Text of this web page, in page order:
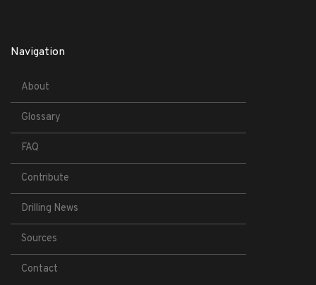
Navigation
About
Glossary
FAQ
Contribute
Drilling News
Sources
Contact